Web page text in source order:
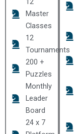
Master
Classes
12
Tournaments
200 +
Puzzles
Monthly
Leader
Board
24 x 7